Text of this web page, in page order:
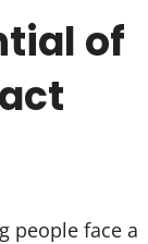
of
people face a